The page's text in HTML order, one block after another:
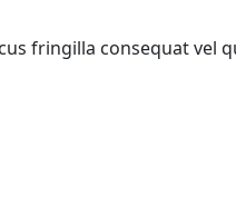
fringilla consequat vel